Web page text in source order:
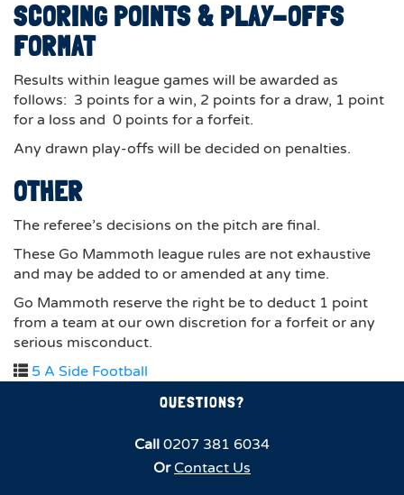
SCORING POINTS & PLAY-OFFS
FORMAT
Results within league games will be awarded as
follows: 3 points for a win, 2 points for a draw, 1 point
for a loss and 0 points for a forfeit.
Any drawn play-offs will be decided on penalties.
OTHER
The referee’s decisions on the pitch are final.
These Go Mammoth league rules are not exhaustive
and may be added to or amended at any time.
Go Mammoth reserve the right be to deduct 1 point
from a team at our own discretion for a forfeit or any
serious misconduct.
5 A Side Football
QUESTIONS?
Call 0207 381 6034
Or Contact Us